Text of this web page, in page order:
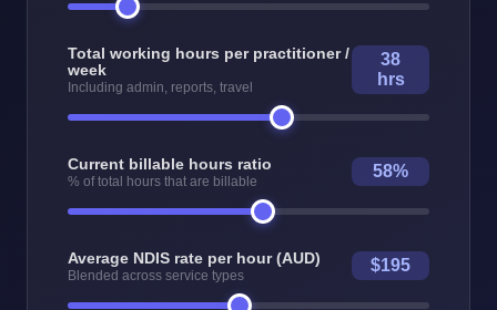
Total working hours per practitioner /
week
Including admin, reports, travel
38
hrs
Current billable hours ratio
% of total hours that are billable
58%
Average NDIS rate per hour (AUD)
Blended across service types
$195